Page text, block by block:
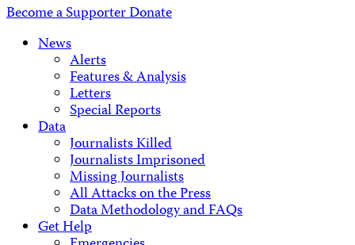
Become a SupporterDonate
News
Alerts
Features & Analysis
Letters
Special Reports
Data
Journalists Killed
Journalists Imprisoned
Missing Journalists
All Attacks on the Press
Data Methodology and FAQs
Get Help